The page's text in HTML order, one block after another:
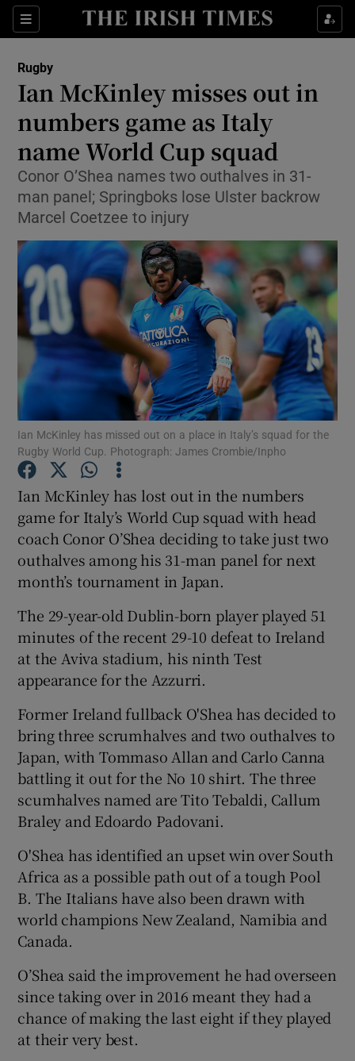
Sections
Show Property sub sections
Show Health sub sections
Show Life & Style sub sections
Show Culture sub sections
Show Environment sub sections
Show Technology sub sections
Show Science sub sections
Show Podcasts sub sections
Show Gaeilge sub sections
Show Sponsored sub sections
Rugby
Ian McKinley misses out in
numbers game as Italy
name World Cup squad
Conor O’Shea names two outhalves in 31-
man panel; Springboks lose Ulster backrow
Marcel Coetzee to injury
Ian McKinley has missed out on a place in Italy’s squad for the
Rugby World Cup. Photograph: James Crombie/Inpho
Ian McKinley has lost out in the numbers
game for Italy’s World Cup squad with head
coach Conor O’Shea deciding to take just two
outhalves among his 31-man panel for next
month’s tournament in Japan.
The 29-year-old Dublin-born player played 51
minutes of the recent 29-10 defeat to Ireland
at the Aviva stadium, his ninth Test
appearance for the Azzurri.
Former Ireland fullback O'Shea has decided to
bring three scrumhalves and two outhalves to
Japan, with Tommaso Allan and Carlo Canna
battling it out for the No 10 shirt. The three
scumhalves named are Tito Tebaldi, Callum
Braley and Edoardo Padovani.
O'Shea has identified an upset win over South
Africa as a possible path out of a tough Pool
B. The Italians have also been drawn with
world champions New Zealand, Namibia and
Canada.
O’Shea said the improvement he had overseen
since taking over in 2016 meant they had a
chance of making the last eight if they played
at their very best.